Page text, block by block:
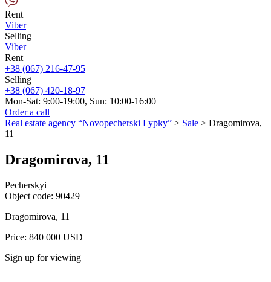
Rent
Viber
Selling
Viber
Rent
+38 (067) 216-47-95
Selling
+38 (067) 420-18-97
Mon-Sat: 9:00-19:00, Sun: 10:00-16:00
Order a call
Real estate agency “Novopecherski Lypky” > Sale > Dragomirova,
11
Dragomirova, 11
Pecherskyi
Object code: 90429
Dragomirova, 11
Price: 840 000 USD
Sign up for viewing